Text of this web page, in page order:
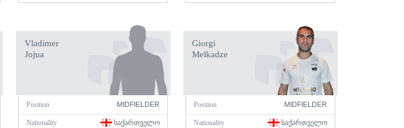
Vladimer
Jojua
Position MIDFIELDER
Nationality ᲡᲐᲥᲐᲠᲗᲕᲔᲚᲝ
Giorgi
Melkadze
Position MIDFIELDER
Nationality ᲡᲐᲥᲐᲠᲗᲕᲔᲚᲝ